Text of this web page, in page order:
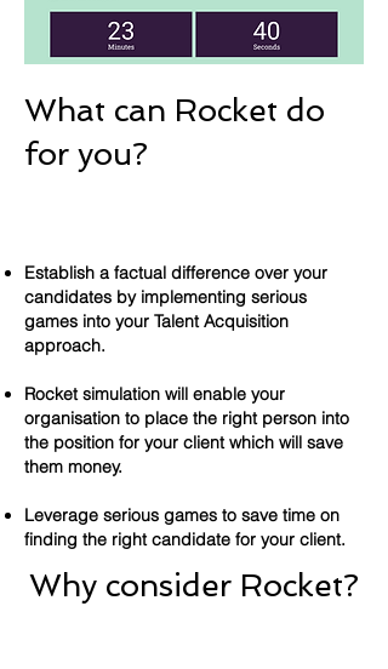
What can Rocket do
for you?
Establish a factual difference over your
candidates by implementing serious
games into your Talent Acquisition
approach.
Rocket simulation will enable your
organisation to place the right person into
the position for your client which will save
them money.
Leverage serious games to save time on
finding the right candidate for your client.
Why consider Rocket?